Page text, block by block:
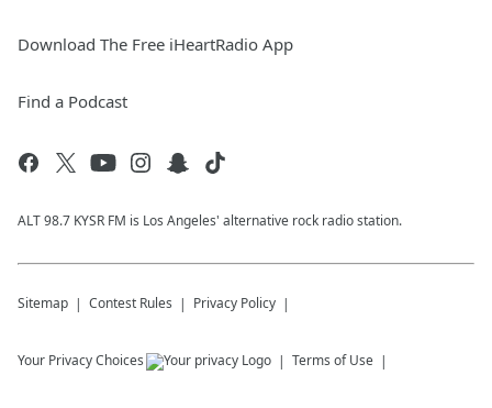
Download The Free iHeartRadio App
Find a Podcast
ALT 98.7 KYSR FM is Los Angeles' alternative rock radio station.
Sitemap Contest Rules Privacy Policy
Your Privacy Choices Terms of Use